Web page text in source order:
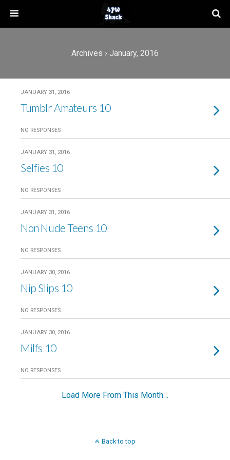
Archives › January, 2016
JANUARY 31, 2016
Tumblr Amateurs 10
NO RESPONSES
JANUARY 31, 2016
Selfies 10
NO RESPONSES
JANUARY 31, 2016
Non Nude Teens 10
NO RESPONSES
JANUARY 30, 2016
Nip Slips 10
NO RESPONSES
JANUARY 30, 2016
Milfs 10
NO RESPONSES
Load More From This Month…
Back to top